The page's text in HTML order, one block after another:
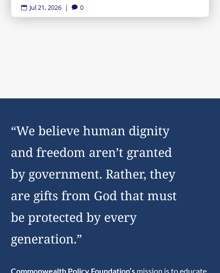
 Jul 21, 2026 |  0
“We believe human dignity
and freedom aren’t granted
by government. Rather, they
are gifts from God that must
be protected by every
generation.”
Commonwealth Policy Foundation’s mission is to educate